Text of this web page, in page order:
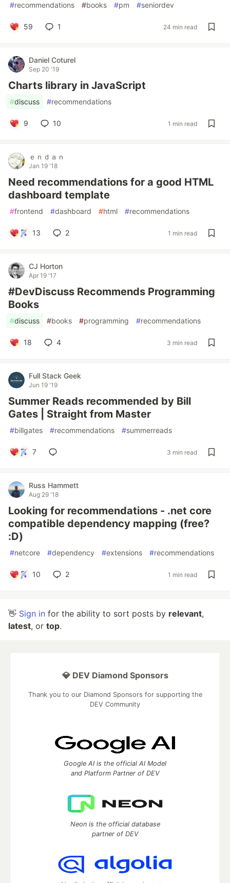
#recommendations #books #pm #seniordev
59 1 24 min read
Daniel Coturel
Sep 20 '19
Charts library in JavaScript
#discuss #recommendations
9 10 1 min read
ｅｎｄａｎ
Jan 19 '18
Need recommendations for a good HTML
dashboard template
#frontend #dashboard #html #recommendations
13 2 1 min read
CJ Horton
Apr 19 '17
#DevDiscuss Recommends Programming
Books
#discuss #books #programming #recommendations
18 4 3 min read
Full Stack Geek
Jun 19 '19
Summer Reads recommended by Bill
Gates | Straight from Master
#billgates #recommendations #summerreads
7 3 min read
Russ Hammett
Aug 29 '18
Looking for recommendations - .net core
compatible dependency mapping (free?
:D)
#netcore #dependency #extensions #recommendations
10 2 1 min read
👋 Sign in for the ability to sort posts by relevant,
latest, or top.
💎 DEV Diamond Sponsors
Thank you to our Diamond Sponsors for supporting the
DEV Community
Google AI is the official AI Model
and Platform Partner of DEV
Neon is the official database
partner of DEV